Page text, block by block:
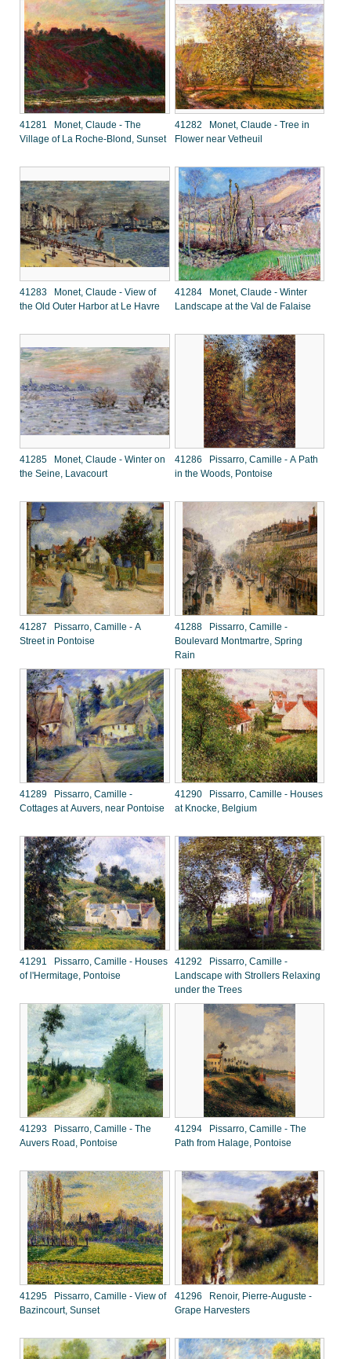
41281 Monet, Claude - The
Village of La Roche-Blond, Sunset
41282 Monet, Claude - Tree in
Flower near Vetheuil
41283 Monet, Claude - View of
the Old Outer Harbor at Le Havre
41284 Monet, Claude - Winter
Landscape at the Val de Falaise
41285 Monet, Claude - Winter on
the Seine, Lavacourt
41286 Pissarro, Camille - A Path
in the Woods, Pontoise
41287 Pissarro, Camille - A
Street in Pontoise
41288 Pissarro, Camille -
Boulevard Montmartre, Spring
Rain
41289 Pissarro, Camille -
Cottages at Auvers, near Pontoise
41290 Pissarro, Camille - Houses
at Knocke, Belgium
41291 Pissarro, Camille - Houses
of l'Hermitage, Pontoise
41292 Pissarro, Camille -
Landscape with Strollers Relaxing
under the Trees
41293 Pissarro, Camille - The
Auvers Road, Pontoise
41294 Pissarro, Camille - The
Path from Halage, Pontoise
41295 Pissarro, Camille - View of
Bazincourt, Sunset
41296 Renoir, Pierre-Auguste -
Grape Harvesters